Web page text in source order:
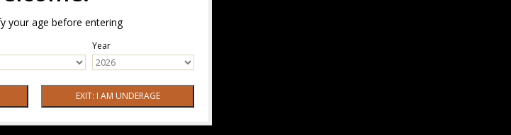
your age before entering
Year